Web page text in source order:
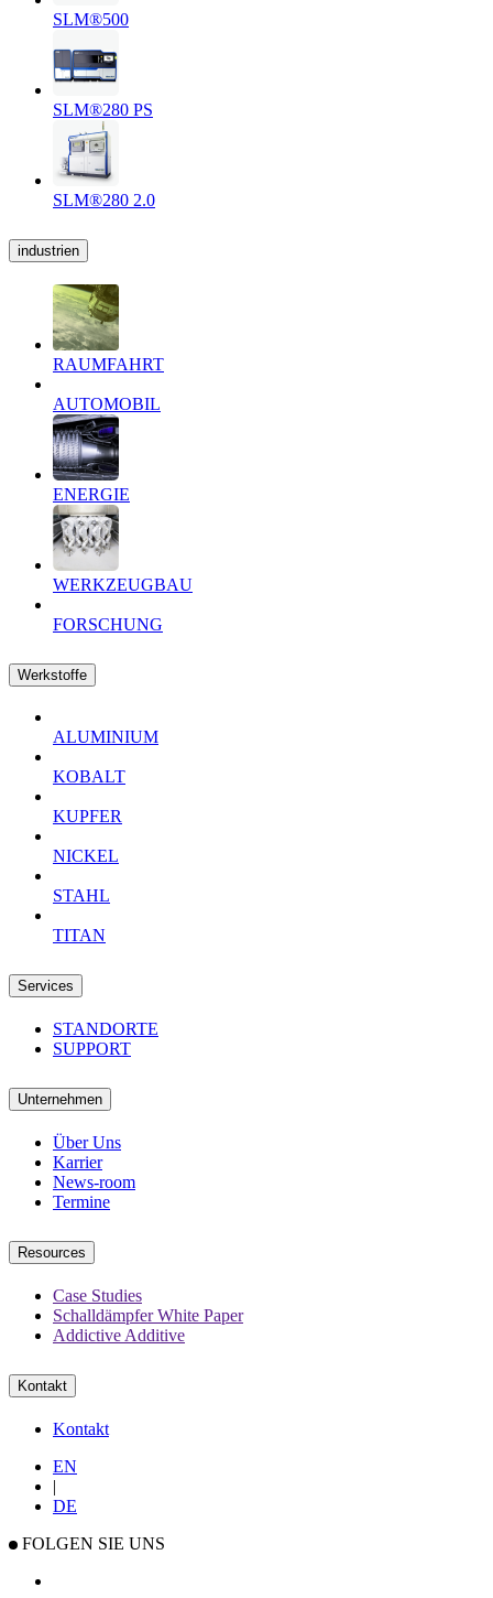
SLM®500
SLM®280 PS
SLM®280 2.0
industrien
RAUMFAHRT
AUTOMOBIL
ENERGIE
WERKZEUGBAU
FORSCHUNG
Werkstoffe
ALUMINIUM
KOBALT
KUPFER
NICKEL
STAHL
TITAN
Services
STANDORTE
SUPPORT
Unternehmen
Über Uns
Karrier
News-room
Termine
Resources
Case Studies
Schalldämpfer White Paper
Addictive Additive
Kontakt
Kontakt
EN
|
DE
FOLGEN SIE UNS